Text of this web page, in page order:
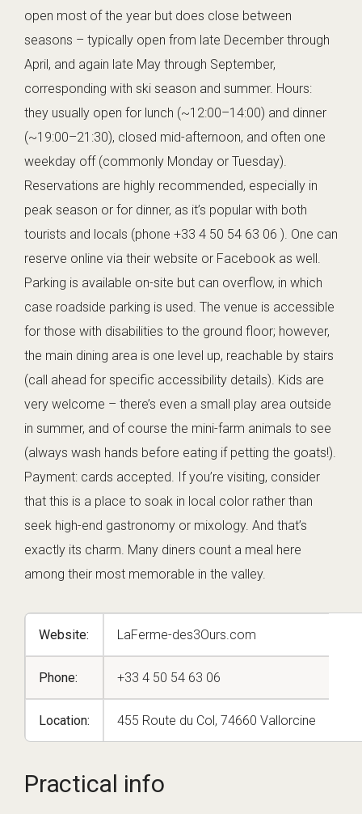
open most of the year but does close between
seasons – typically open from late December through
April, and again late May through September,
corresponding with ski season and summer. Hours:
they usually open for lunch (~12:00–14:00) and dinner
(~19:00–21:30), closed mid-afternoon, and often one
weekday off (commonly Monday or Tuesday).
Reservations are highly recommended, especially in
peak season or for dinner, as it’s popular with both
tourists and locals (phone +33 4 50 54 63 06 ). One can
reserve online via their website or Facebook as well.
Parking is available on-site but can overflow, in which
case roadside parking is used. The venue is accessible
for those with disabilities to the ground floor; however,
the main dining area is one level up, reachable by stairs
(call ahead for specific accessibility details). Kids are
very welcome – there’s even a small play area outside
in summer, and of course the mini-farm animals to see
(always wash hands before eating if petting the goats!).
Payment: cards accepted. If you’re visiting, consider
that this is a place to soak in local color rather than
seek high-end gastronomy or mixology. And that’s
exactly its charm. Many diners count a meal here
among their most memorable in the valley.
Website: LaFerme-des3Ours.com
Phone: +33 4 50 54 63 06
Location: 455 Route du Col, 74660 Vallorcine
Practical info